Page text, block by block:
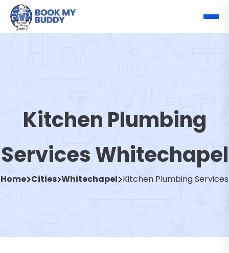
Kitchen Plumbing
Services Whitechapel
Home Cities Whitechapel Kitchen Plumbing Services